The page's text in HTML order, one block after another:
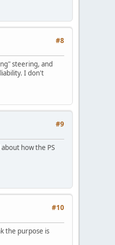
#8
steering, and
I don't
#9
how the PS
#10
the purpose is